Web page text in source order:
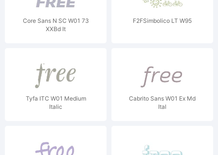
Core Sans N SC W01 73
XXBd It
F2FSimbolico LT W95
Tyfa ITC W01 Medium
Italic
Cabrito Sans W01 Ex Md
Ital